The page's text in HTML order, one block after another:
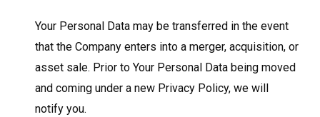
Your Personal Data may be transferred in the event
that the Company enters into a merger, acquisition, or
asset sale. Prior to Your Personal Data being moved
and coming under a new Privacy Policy, we will
notify you.